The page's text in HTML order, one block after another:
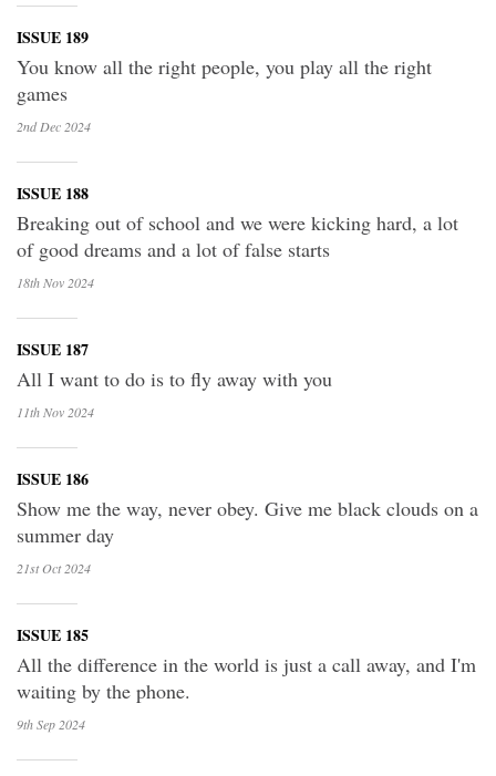
ISSUE 189
You know all the right people, you play all the right
games
2nd Dec 2024
ISSUE 188
Breaking out of school and we were kicking hard, a lot
of good dreams and a lot of false starts
18th Nov 2024
ISSUE 187
All I want to do is to fly away with you
11th Nov 2024
ISSUE 186
Show me the way, never obey. Give me black clouds on a
summer day
21st Oct2024
ISSUE 185
All the difference in the world is just a call away, and I'm
waiting by the phone.
9th Sep 2024